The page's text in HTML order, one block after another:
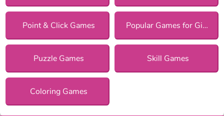
Point & Click Games Popular Games for Girls
Puzzle Games Skill Games
Coloring Games